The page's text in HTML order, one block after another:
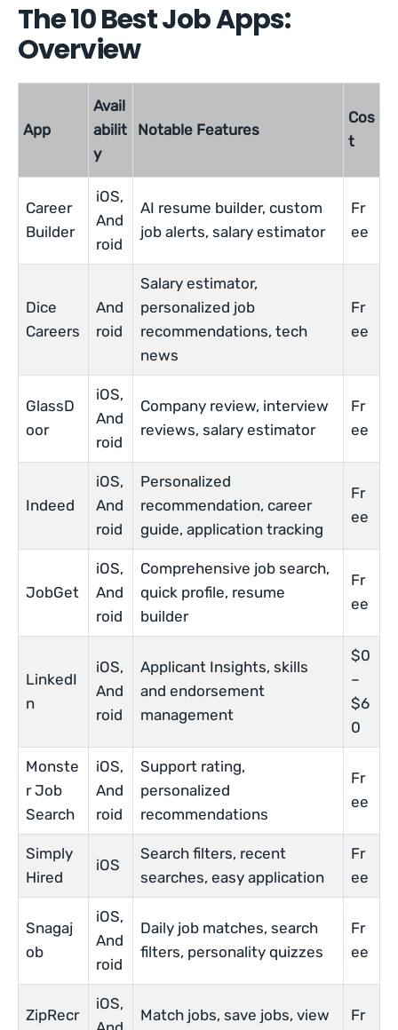
The 10 Best Job Apps:
Overview
App
Avail
abilit
y
Notable Features
Cos
t
Career
Builder
iOS,
And
roid
AI resume builder, custom
job alerts, salary estimator
Fr
ee
Dice
Careers
And
roid
Salary estimator,
personalized job
recommendations, tech
news
Fr
ee
GlassD
oor
iOS,
And
roid
Company review, interview
reviews, salary estimator
Fr
ee
Indeed
iOS,
And
roid
Personalized
recommendation, career
guide, application tracking
Fr
ee
JobGet
iOS,
And
roid
Comprehensive job search,
quick profile, resume
builder
Fr
ee
LinkedI
n
iOS,
And
roid
Applicant Insights, skills
and endorsement
management
$0
–
$6
0
Monste
r Job
Search
iOS,
And
roid
Support rating,
personalized
recommendations
Fr
ee
Simply
Hired
iOS
Search filters, recent
searches, easy application
Fr
ee
Snagaj
ob
iOS,
And
roid
Daily job matches, search
filters, personality quizzes
Fr
ee
ZipRecr
iOS,
Match jobs, save jobs, view Fr